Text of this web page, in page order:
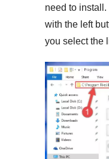
need to
with the left
you select the